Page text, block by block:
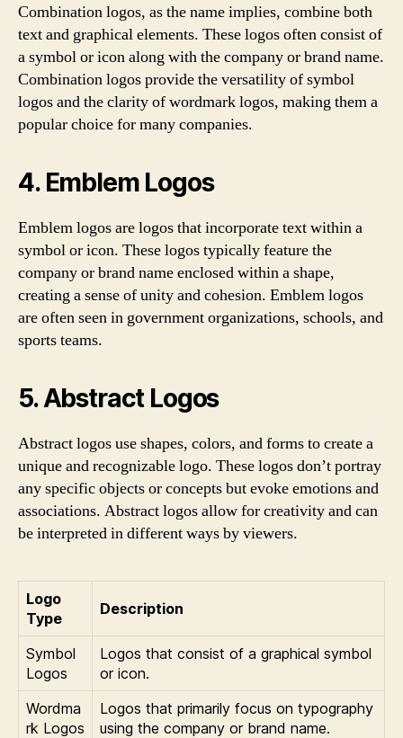
Combination logos, as the name implies, combine both
text and graphical elements. These logos often consist of
a symbol or icon along with the company or brand name.
Combination logos provide the versatility of symbol
logos and the clarity of wordmark logos, making them a
popular choice for many companies.
4. Emblem Logos
Emblem logos are logos that incorporate text within a
symbol or icon. These logos typically feature the
company or brand name enclosed within a shape,
creating a sense of unity and cohesion. Emblem logos
are often seen in government organizations, schools, and
sports teams.
5. Abstract Logos
Abstract logos use shapes, colors, and forms to create a
unique and recognizable logo. These logos don’t portray
any specific objects or concepts but evoke emotions and
associations. Abstract logos allow for creativity and can
be interpreted in different ways by viewers.
Logo
Type
Description
Symbol
Logos
Logos that consist of a graphical symbol
or icon.
Wordma
rk Logos
Logos that primarily focus on typography
using the company or brand name.